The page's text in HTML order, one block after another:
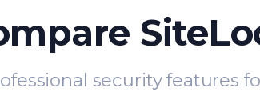
security features